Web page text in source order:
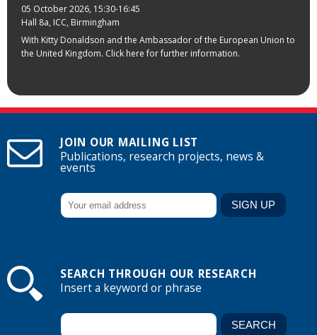
05 October 2026, 15:30-16:45
Hall 8a, ICC, Birmingham
With Kitty Donaldson and the Ambassador of the European Union to
the United Kingdom. Click here for further information.
JOIN OUR MAILING LIST
Publications, research projects, news &
events
SEARCH THROUGH OUR RESEARCH
Insert a keyword or phrase